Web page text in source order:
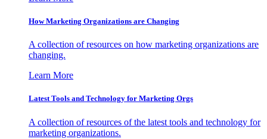
How Marketing Organizations are Changing
A collection of resources on how marketing organizations are
changing.
Learn More
Latest Tools and Technology for Marketing Orgs
A collection of resources of the latest tools and technology for
marketing organizations.